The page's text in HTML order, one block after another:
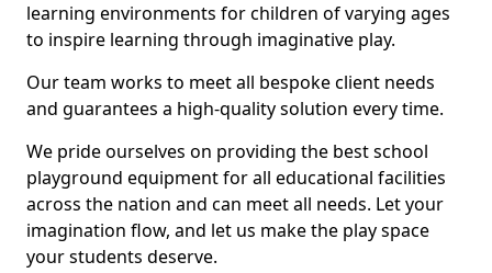
learning environments for children of varying ages
to inspire learning through imaginative play.
Our team works to meet all bespoke client needs
and guarantees a high-quality solution every time.
We pride ourselves on providing the best school
playground equipment for all educational facilities
across the nation and can meet all needs. Let your
imagination flow, and let us make the play space
your students deserve.